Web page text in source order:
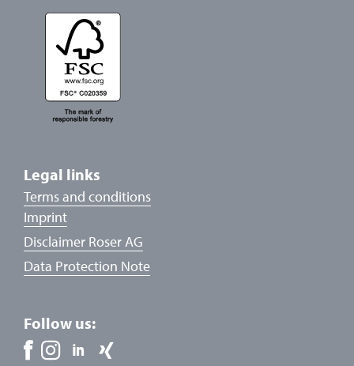
Legal links
Terms and conditions
Imprint
Disclaimer Roser AG
Data Protection Note
Follow us: